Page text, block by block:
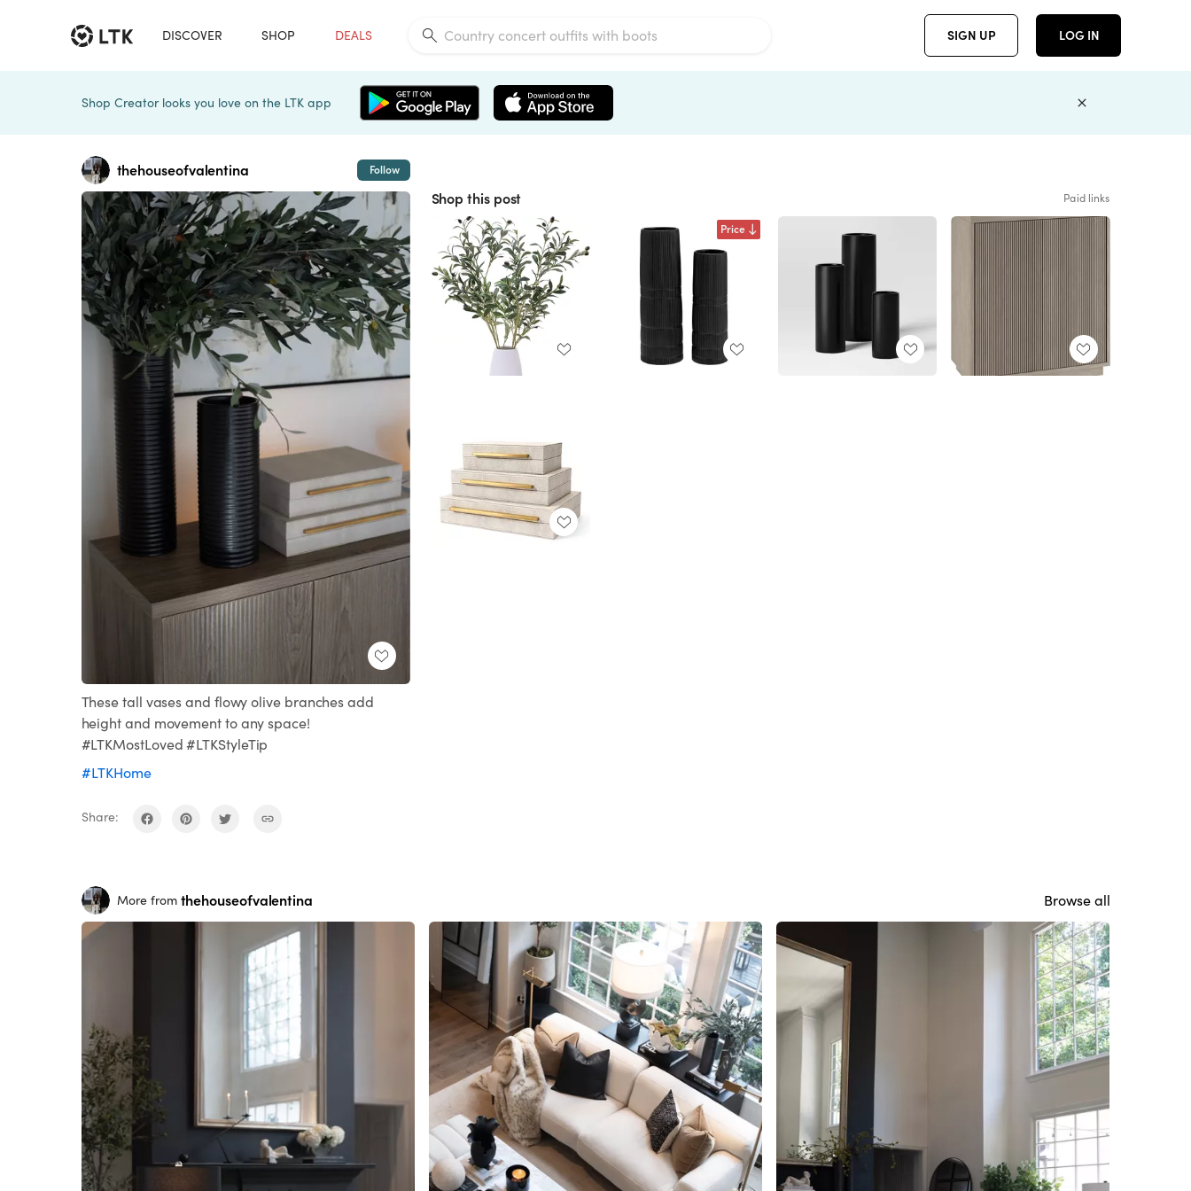
DISCOVER SHOP DEALS SIGN UP LOG IN
Shop Creator looks you love on the LTK app
thehouseofvalentina Follow
These tall vases and flowy olive branches add
height and movement to any space!
#LTKMostLoved #LTKStyleTip
#LTKHome
Share:
Shop this post Paid links
Price
More from thehouseofvalentina Browse all